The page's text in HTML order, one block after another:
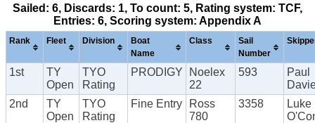
Sailed: 6, Discards: 1, To count: 5, Rating system: TCF,
Entries: 6, Scoring system: Appendix A
Rank Fleet Division
Boat
Name
Class
Sail
Number
1st
TY
Open
TYO
Rating
PRODIGY
Noelex
22
593
Paul
2nd
TY
Open
TYO
Rating
Fine Entry
Ross
780
3358
Luke